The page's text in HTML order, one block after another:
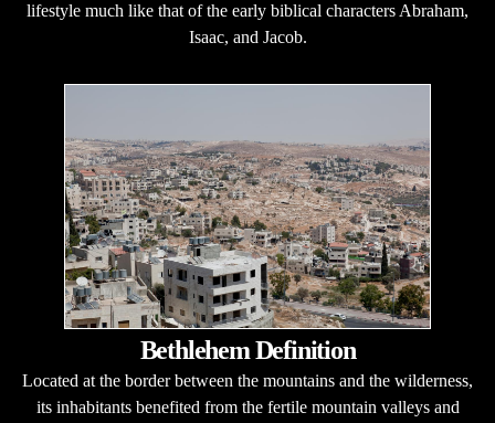
lifestyle much like that of the early biblical characters Abraham,
Isaac, and Jacob.
Bethlehem Definition
Located at the border between the mountains and the wilderness,
its inhabitants benefited from the fertile mountain valleys and